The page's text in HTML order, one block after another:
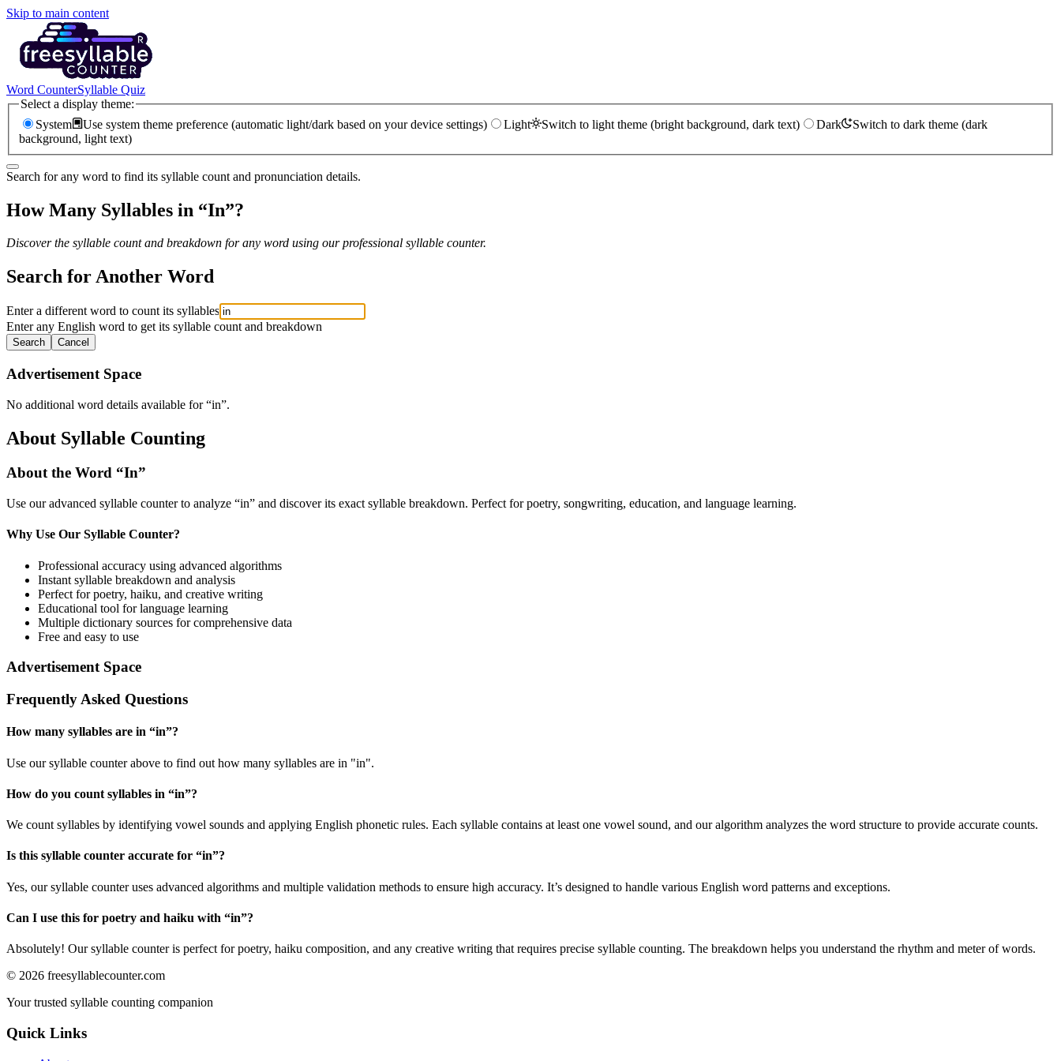
Skip to main content
Word CounterSyllable Quiz
Select a display theme:
System
Use system theme preference (automatic light/dark based on your device settings) Light Switch to light theme (bright background, dark text) Dark
Switch to dark theme (dark
background, light text)
Search for any word to find its syllable count and pronunciation details.
How Many Syllables in “In”?
Discover the syllable count and breakdown for any word using our professional syllable counter.
Search for Another Word
Enter a different word to count its syllables
Enter any English word to get its syllable count and breakdown
Search Cancel
Advertisement Space
No additional word details available for “in”.
About Syllable Counting
About the Word “In”
Use our advanced syllable counter to analyze “in” and discover its exact syllable breakdown. Perfect for poetry, songwriting, education, and language learning.
Why Use Our Syllable Counter?
Professional accuracy using advanced algorithms
Instant syllable breakdown and analysis
Perfect for poetry, haiku, and creative writing
Educational tool for language learning
Multiple dictionary sources for comprehensive data
Free and easy to use
Advertisement Space
Frequently Asked Questions
How many syllables are in “in”?
Use our syllable counter above to find out how many syllables are in "in".
How do you count syllables in “in”?
We count syllables by identifying vowel sounds and applying English phonetic rules. Each syllable contains at least one vowel sound, and our algorithm analyzes the word structure to provide accurate counts.
Is this syllable counter accurate for “in”?
Yes, our syllable counter uses advanced algorithms and multiple validation methods to ensure high accuracy. It’s designed to handle various English word patterns and exceptions.
Can I use this for poetry and haiku with “in”?
Absolutely! Our syllable counter is perfect for poetry, haiku composition, and any creative writing that requires precise syllable counting. The breakdown helps you understand the rhythm and meter of words.
© 2026 freesyllablecounter.com
Your trusted syllable counting companion
Quick Links